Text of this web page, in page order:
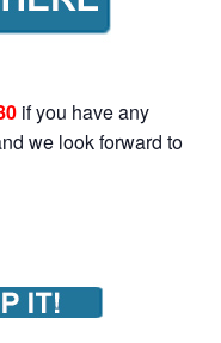
if you have any
we look forward to